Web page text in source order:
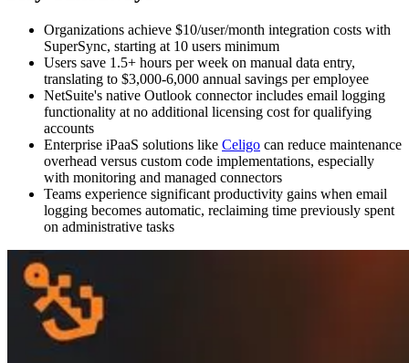
Organizations achieve $10/user/month integration costs with
SuperSync, starting at 10 users minimum
Users save 1.5+ hours per week on manual data entry,
translating to $3,000-6,000 annual savings per employee
NetSuite's native Outlook connector includes email logging
functionality at no additional licensing cost for qualifying
accounts
Enterprise iPaaS solutions like Celigo can reduce maintenance
overhead versus custom code implementations, especially
with monitoring and managed connectors
Teams experience significant productivity gains when email
logging becomes automatic, reclaiming time previously spent
on administrative tasks